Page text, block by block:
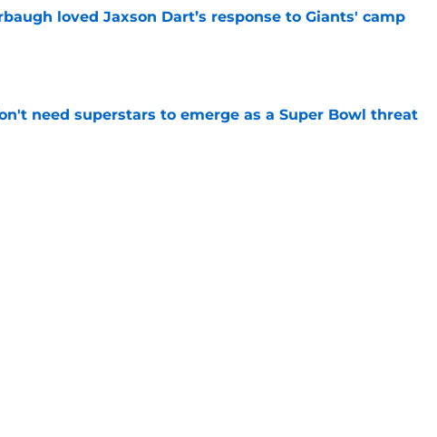
loved Jaxson Dart’s response to Giants' camp
need superstars to emerge as a Super Bowl threat